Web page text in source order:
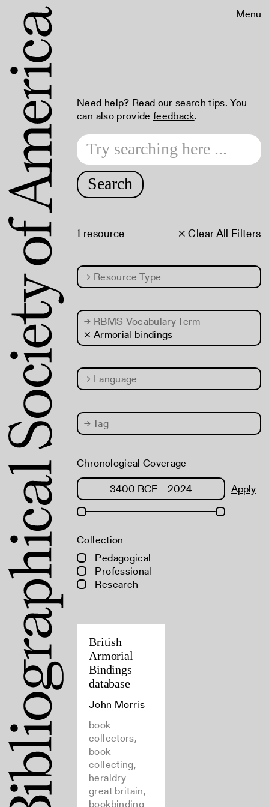
Menu
Need help? Read our search tips. You
can also provide feedback.
Search
× Clear All Filters
1 resource
→ Resource Type
→ RBMS Vocabulary Term
× Armorial bindings
→ Language
→Tag
Chronological Coverage
Apply
Collection
Pedagogical
Professional
Research
British
Armorial
Bindings
database
John Morris
book
collectors,
book
collecting,
heraldry--
great britain,
bookbinding